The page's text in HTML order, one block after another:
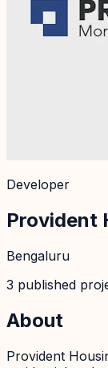
Developer
Provident
Bengaluru
3 published
About
Provident